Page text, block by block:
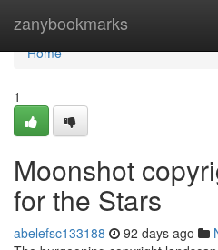
zanybookmarks
Home
Home
1
Moonshot
for the Stars
abelefsc133188 92 days ago